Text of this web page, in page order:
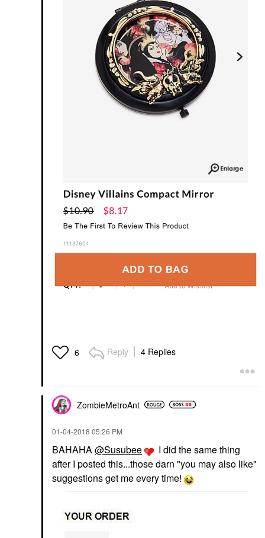
6 Reply 4 Replies
ZombieMetroAnt
‎01-04-2018 05:26 PM
BAHAHA@Susubee
I did the same thing
after I posted this...those darn "you may also like"
suggestions get me every time!